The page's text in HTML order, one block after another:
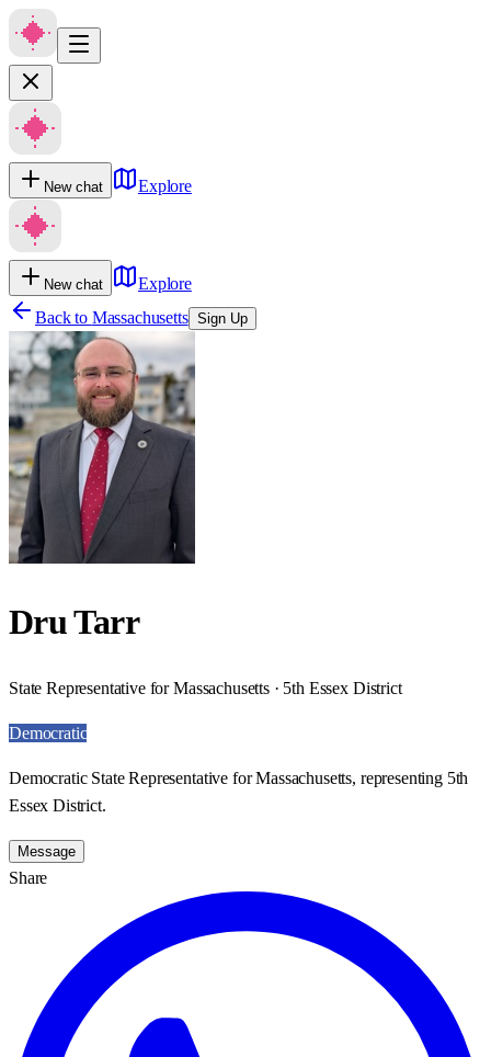
New chat Explore
New chat
Explore
Back to Massachusetts Sign Up
Dru Tarr
State Representative for Massachusetts · 5th Essex District
Democratic
Democratic State Representative for Massachusetts, representing 5th
Essex District.
Message
Share